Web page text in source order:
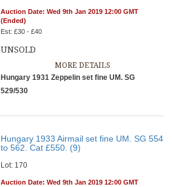
Auction Date: Wed 9th Jan 2019 12:00 GMT
(Ended)
Est: £30 - £40
UNSOLD
MORE DETAILS
Hungary 1931 Zeppelin set fine UM. SG
529/530
Hungary 1933 Airmail set fine UM. SG 554
to 562. Cat £550. (9)
Lot: 170
Auction Date: Wed 9th Jan 2019 12:00 GMT